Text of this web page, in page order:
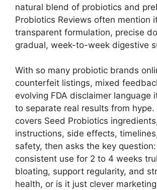
natural blend of probiotics and
Probiotics Reviews often mention
transparent formulation, precise
gradual, week-to-week digestive
With so many probiotic brands
counterfeit listings, mixed
evolving FDA disclaimer language
to separate real results from hype.
covers Seed Probiotics
instructions, side effects,
safety, then asks the key
consistent use for 2 to 4 weeks
bloating, support regularity, and
health, or is it just clever